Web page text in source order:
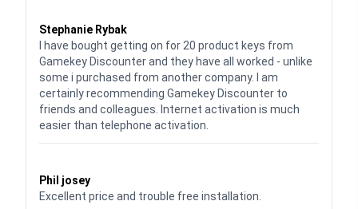
Stephanie Rybak
I have bought getting on for 20 product keys from
Gamekey Discounter and they have all worked - unlike
some i purchased from another company. I am
certainly recommending Gamekey Discounter to
friends and colleagues. Internet activation is much
easier than telephone activation.
Phil josey
Excellent price and trouble free installation.